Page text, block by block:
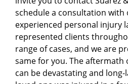
schedule a consultation with
experienced personal injury
represented clients
range of cases, and we are
same for you. The aftermath
can be devastating and